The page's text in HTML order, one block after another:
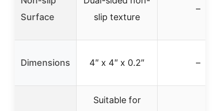
Surface
slip texture
–
Dimensions 4″ x 4″ x 0.2″ –
Suitable for